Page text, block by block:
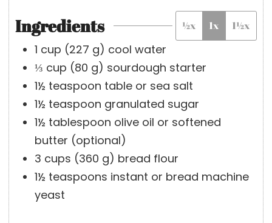
s e
s
s
u
t
e
s
r
s
u
t
e
s
Ingredients ½x 1x 1½x
1 cup (227 g) cool water
⅓ cup (80 g) sourdough starter
1½ teaspoon table or sea salt
1½ teaspoon granulated sugar
1½ tablespoon olive oil or softened
butter (optional)
3 cups (360 g) bread flour
1½ teaspoons instant or bread machine
yeast